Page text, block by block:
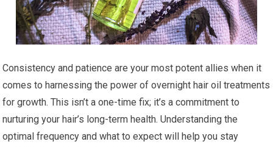
Consistency and patience are your most potent allies when it
comes to harnessing the power of overnight hair oil treatments
for growth. This isn’t a one-time fix; it’s a commitment to
nurturing your hair’s long-term health. Understanding the
optimal frequency and what to expect will help you stay